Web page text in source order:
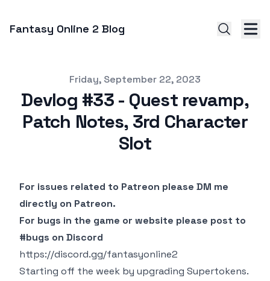
Fantasy Online 2 Blog
Published onFriday, September 22, 2023
Devlog #33 - Quest revamp,
Patch Notes, 3rd Character
Slot
For issues related to Patreon please DM me
directly on Patreon.
For bugs in the game or website please post to
#bugs on Discord
https://discord.gg/fantasyonline2
Starting off the week by upgrading Supertokens.